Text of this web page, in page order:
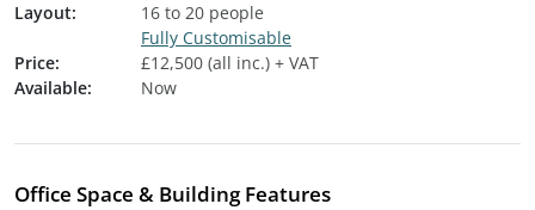
Layout:
16 to 20 people
Fully Customisable
Price:
£12,500 (all inc.) + VAT
Available:
Now
Office Space & Building Features